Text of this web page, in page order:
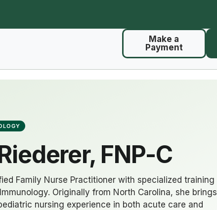
Make a
Payment
FNP-C
Family Nurse Practitioner with specialized training
Originally from North Carolina, she brings
nursing experience in both acute care and